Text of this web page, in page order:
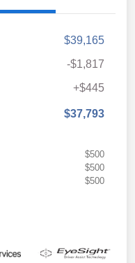
$39,165
-$1,817
+$445
$37,793
$500
$500
$500